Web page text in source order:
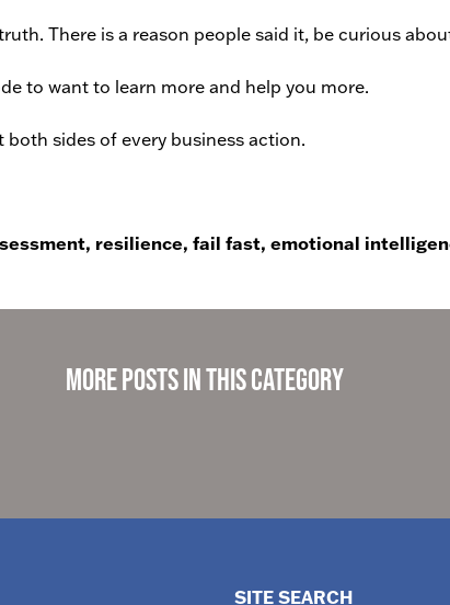
There is a reason people said it, be curious
to want to learn more and help you more.
sides of every business action.
resilience, fail fast, emotional
More Posts in This Category
SITE SEARCH